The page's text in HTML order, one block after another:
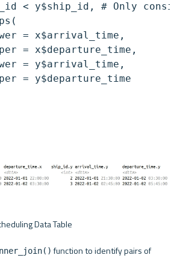
y$ship_id, # Only
x$arrival_time,
x$departure_time,
y$arrival_time,
y$departure_time
Data Table
function to identify pairs of